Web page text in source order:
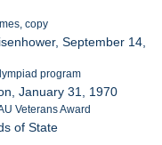
copy
September 14,
program
January 31, 1970
Veterans Award
of State